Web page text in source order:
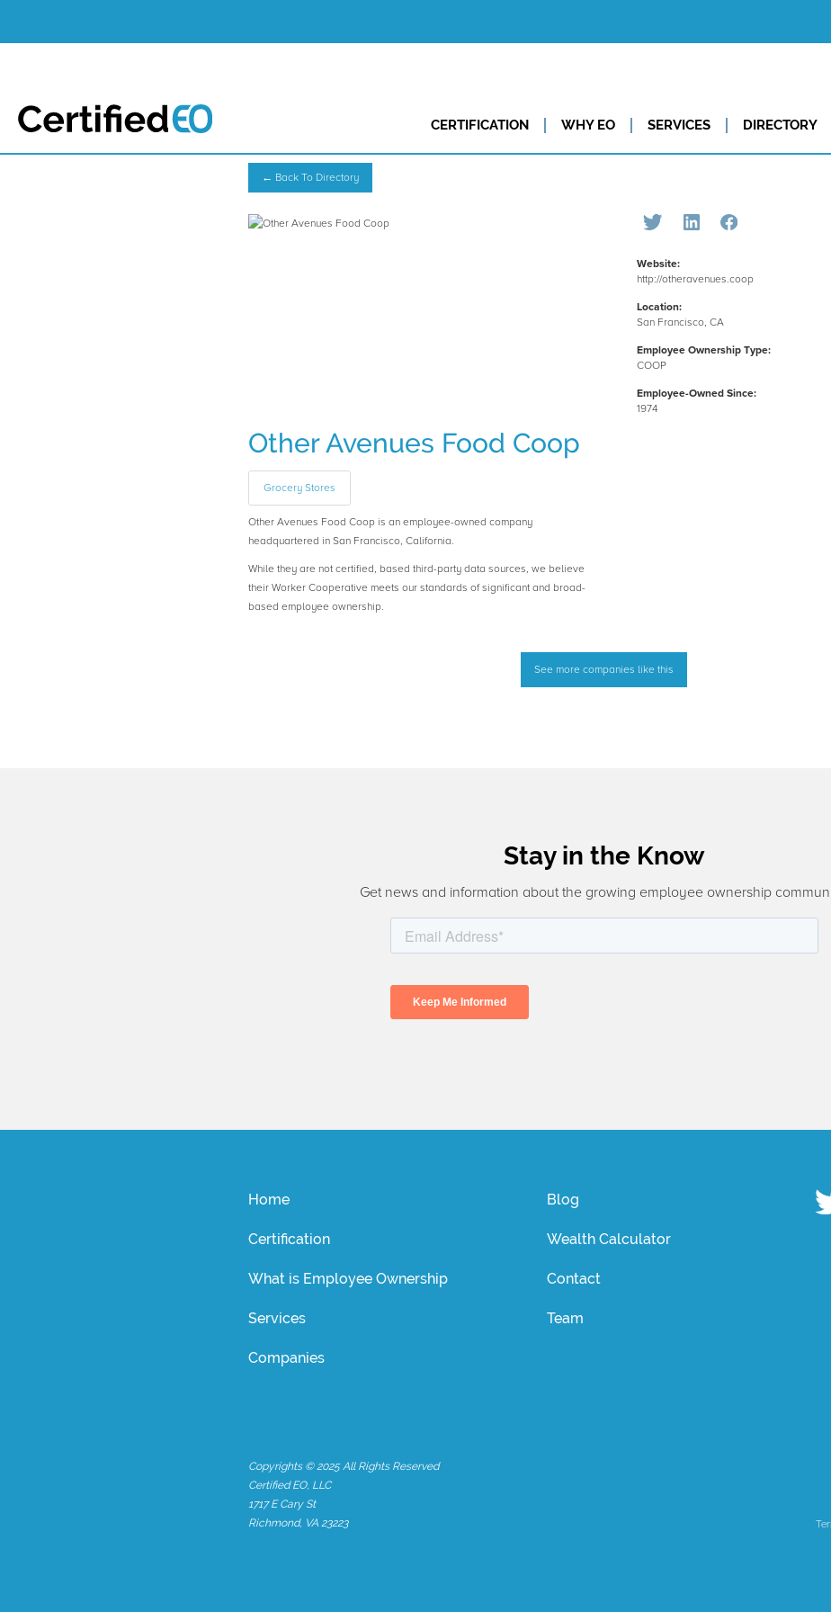
CERTIFICATION WHY EO SERVICES DIRECTORY
← Back To Directory
Other Avenues Food Coop
Grocery Stores
Other Avenues Food Coop is an employee-owned company
headquartered in San Francisco, California.
While they are not certified, based third-party data sources, we believe
their Worker Cooperative meets our standards of significant and broad-
based employee ownership.
Website:
http://otheravenues.coop
Location:
San Francisco, CA
Employee Ownership Type:
COOP
Employee-Owned Since:
1974
See more companies like this
Stay in the Know
Get news and information about the growing employee ownership
Home
Certification
What is Employee Ownership
Services
Companies
Blog
Wealth Calculator
Contact
Team
Copyrights © 2025 All Rights Reserved
Certified EO, LLC
1717 E Cary St
Richmond, VA 23223